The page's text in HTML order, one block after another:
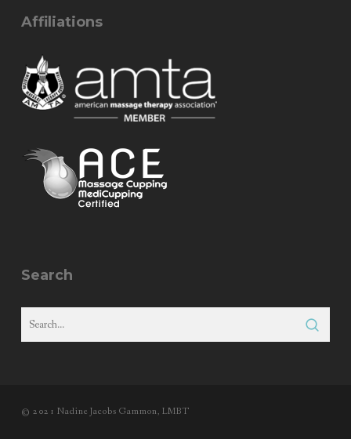
Affiliations
Search
© 2021 Nadine Jacobs Gammon, LMBT